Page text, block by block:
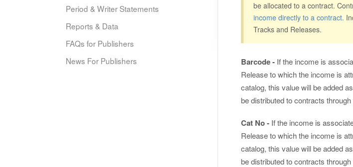
be allocated to a contract.
income directly to a contract.
Tracks and Releases.
Barcode - If the income is
Release to which the income is
catalog, this value will be added
be distributed to contracts
Cat No - If the income is
Release to which the income is
catalog, this value will be added
be distributed to contracts
Period & Writer Statements
Reports & Data
FAQs for Publishers
News For Publishers